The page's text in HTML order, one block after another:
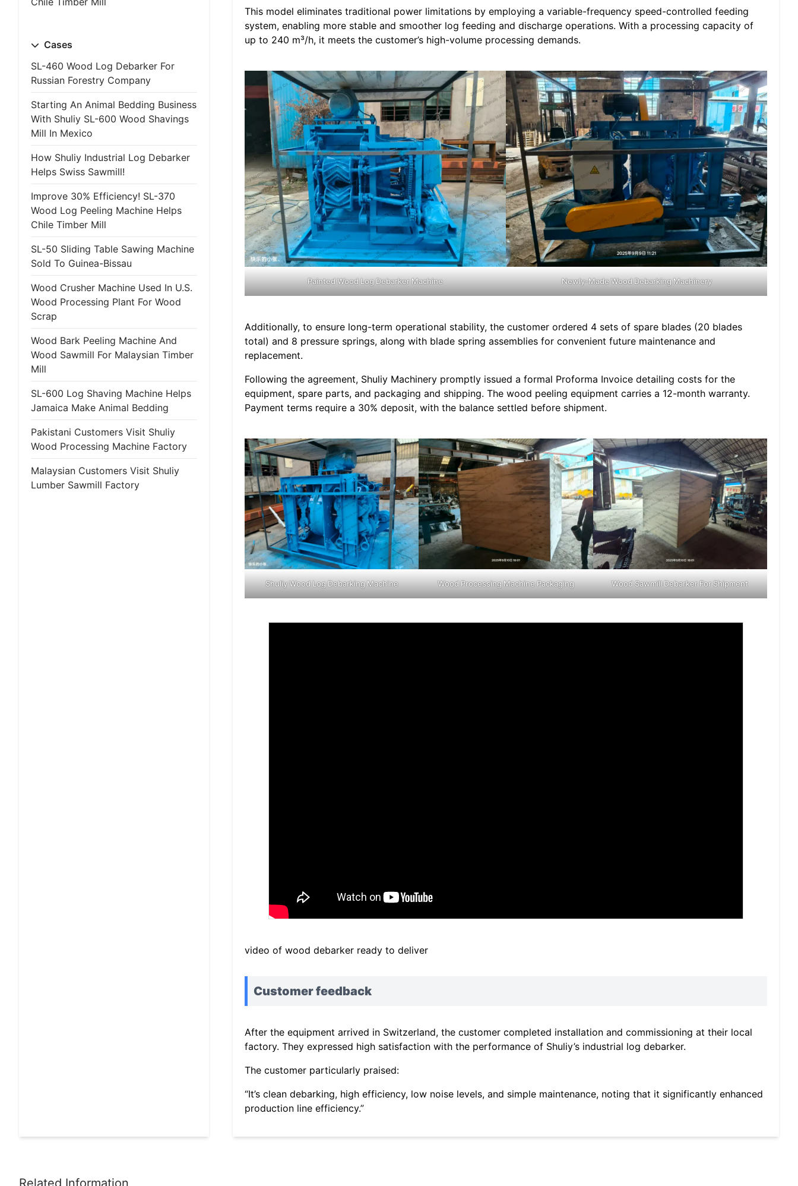
Cases
SL-460 Wood Log Debarker For
Russian Forestry Company
Starting An Animal Bedding Business
With Shuliy SL-600 Wood Shavings
Mill In Mexico
How Shuliy Industrial Log Debarker
Helps Swiss Sawmill!
Improve 30% Efficiency! SL-370
Wood Log Peeling Machine Helps
Chile Timber Mill
SL-50 Sliding Table Sawing Machine
Sold To Guinea-Bissau
Wood Crusher Machine Used In U.S.
Wood Processing Plant For Wood
Scrap
Wood Bark Peeling Machine And
Wood Sawmill For Malaysian Timber
Mill
SL-600 Log Shaving Machine Helps
Jamaica Make Animal Bedding
Pakistani Customers Visit Shuliy
Wood Processing Machine Factory
Malaysian Customers Visit Shuliy
Lumber Sawmill Factory
This model eliminates traditional power limitations by employing a variable-frequency speed-controlled feeding
system, enabling more stable and smoother log feeding and discharge operations. With a processing capacity of
up to 240 m³/h, it meets the customer’s high-volume processing demands.
Painted Wood Log Debarker Machine Newly-Made Wood Debarking Machinery
Additionally, to ensure long-term operational stability, the customer ordered 4 sets of spare blades (20 blades
total) and 8 pressure springs, along with blade spring assemblies for convenient future maintenance and
replacement.
Following the agreement, Shuliy Machinery promptly issued a formal Proforma Invoice detailing costs for the
equipment, spare parts, and packaging and shipping. The wood peeling equipment carries a 12-month warranty.
Payment terms require a 30% deposit, with the balance settled before shipment.
Shuliy Wood Log Debarking Machine Wood Processing Machine Packaging Wood Sawmill Debarker For Shipment
video of wood debarker ready to deliver
Customer feedback
After the equipment arrived in Switzerland, the customer completed installation and commissioning at their local
factory. They expressed high satisfaction with the performance of Shuliy’s industrial log debarker.
The customer particularly praised:
“It’s clean debarking, high efficiency, low noise levels, and simple maintenance, noting that it significantly enhanced
production line efficiency.”